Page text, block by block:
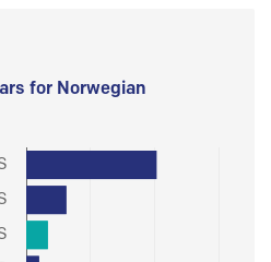
for Norwegian